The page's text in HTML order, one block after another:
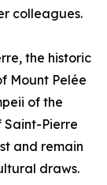
colleagues.
the historic
Mount Pelée
of the
Saint-Pierre
and remain
draws.